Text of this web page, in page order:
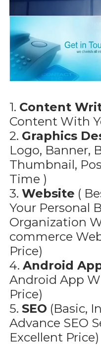
1. Content
Content With
2. Graphics
Logo, Banner,
Thumbnail,
Time )
3. Website (
Your Personal
Organization
commerce
Price)
4. Android
Android App
Price)
5. SEO (Basic,
Advance SEO
Excellent Price)